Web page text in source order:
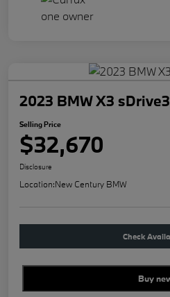
2023 BMW X3
Selling Price
$32,670
Disclosure
Location:New Century BMW
Check
Buy